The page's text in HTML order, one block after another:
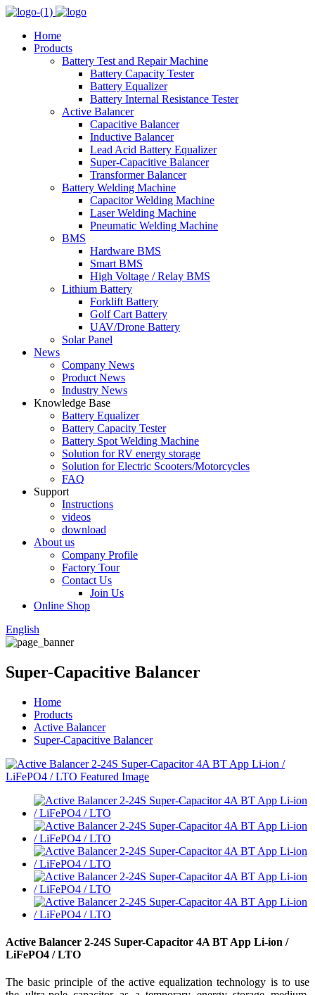
Home
Products
Battery Test and Repair Machine
Battery Capacity Tester
Battery Equalizer
Battery Internal Resistance Tester
Active Balancer
Capacitive Balancer
Inductive Balancer
Lead Acid Battery Equalizer
Super-Capacitive Balancer
Transformer Balancer
Battery Welding Machine
Capacitor Welding Machine
Laser Welding Machine
Pneumatic Welding Machine
BMS
Hardware BMS
Smart BMS
High Voltage / Relay BMS
Lithium Battery
Forklift Battery
Golf Cart Battery
UAV/Drone Battery
Solar Panel
News
Company News
Product News
Industry News
Knowledge Base
Battery Equalizer
Battery Capacity Tester
Battery Spot Welding Machine
Solution for RV energy storage
Solution for Electric Scooters/Motorcycles
FAQ
Support
Instructions
videos
download
About us
Company Profile
Factory Tour
Contact Us
Join Us
Online Shop
English
Super-Capacitive Balancer
Home
Products
Active Balancer
Super-Capacitive Balancer
Active Balancer 2-24S Super-Capacitor 4A BT App Li-ion /
LiFePO4 / LTO
The basic principle of the active equalization technology is to use